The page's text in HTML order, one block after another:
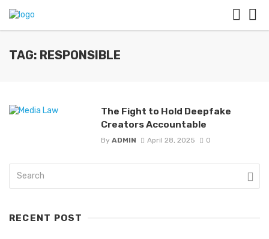
TAG: RESPONSIBLE
The Fight to Hold Deepfake
Creators Accountable
By ADMIN April 28, 2025 0
RECENT POST